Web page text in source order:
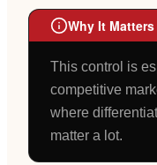
Why It Matters
This control is
competitive
where
matter a lot.